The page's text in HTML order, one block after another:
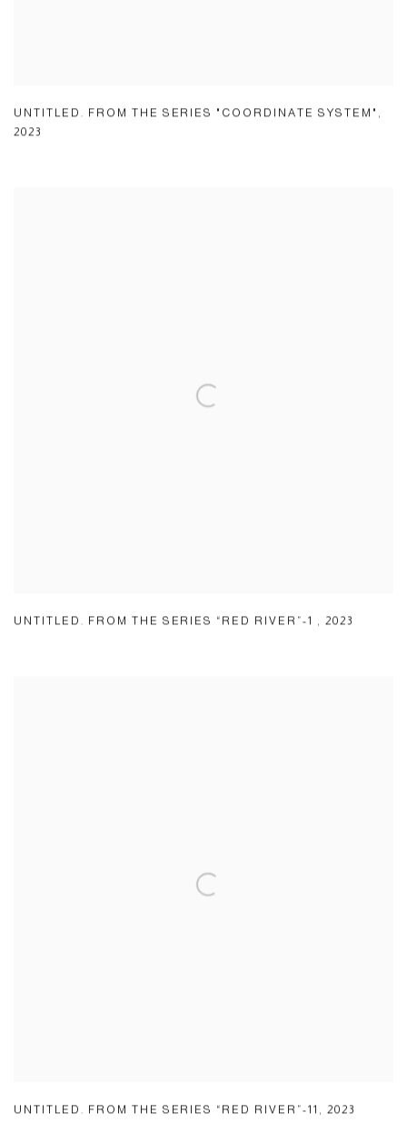
UNTITLED. FROM THE SERIES "COORDINATE SYSTEM" ,
2023
UNTITLED. FROM THE SERIES “RED RIVER”-1 , 2023
UNTITLED. FROM THE SERIES “RED RIVER”-11 , 2023